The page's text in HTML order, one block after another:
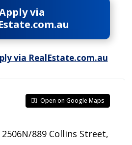
via
via RealEstate.com.au
Open on Google Maps
2506N/889 Collins Street,